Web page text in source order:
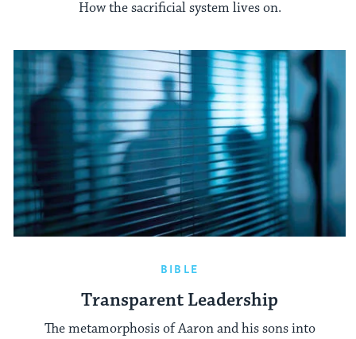
How the sacrificial system lives on.
BIBLE
Transparent Leadership
The metamorphosis of Aaron and his sons into